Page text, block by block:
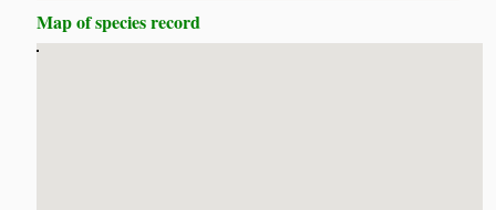
Map of species record